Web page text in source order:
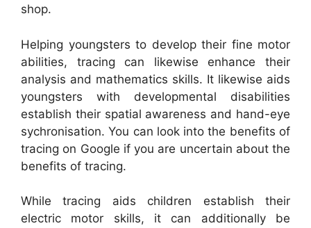
shop.
Helping youngsters to develop their fine motor
abilities, tracing can likewise enhance their
analysis and mathematics skills. It likewise aids
youngsters with developmental disabilities
establish their spatial awareness and hand-eye
sychronisation. You can look into the benefits of
tracing on Google if you are uncertain about the
benefits of tracing.
While tracing aids children establish their
electric motor skills, it can additionally be